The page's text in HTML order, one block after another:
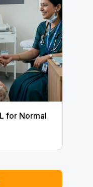
for Normal